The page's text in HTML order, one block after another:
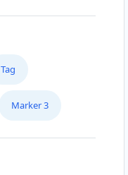
Tag
Marker 3